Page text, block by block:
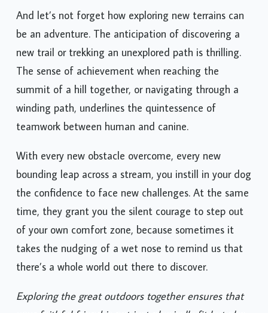
And let’s not forget how exploring new terrains can
be an adventure. The anticipation of discovering a
new trail or trekking an unexplored path is thrilling.
The sense of achievement when reaching the
summit of a hill together, or navigating through a
winding path, underlines the quintessence of
teamwork between human and canine.
With every new obstacle overcome, every new
bounding leap across a stream, you instill in your dog
the confidence to face new challenges. At the same
time, they grant you the silent courage to step out
of your own comfort zone, because sometimes it
takes the nudging of a wet nose to remind us that
there’s a whole world out there to discover.
Exploring the great outdoors together ensures that